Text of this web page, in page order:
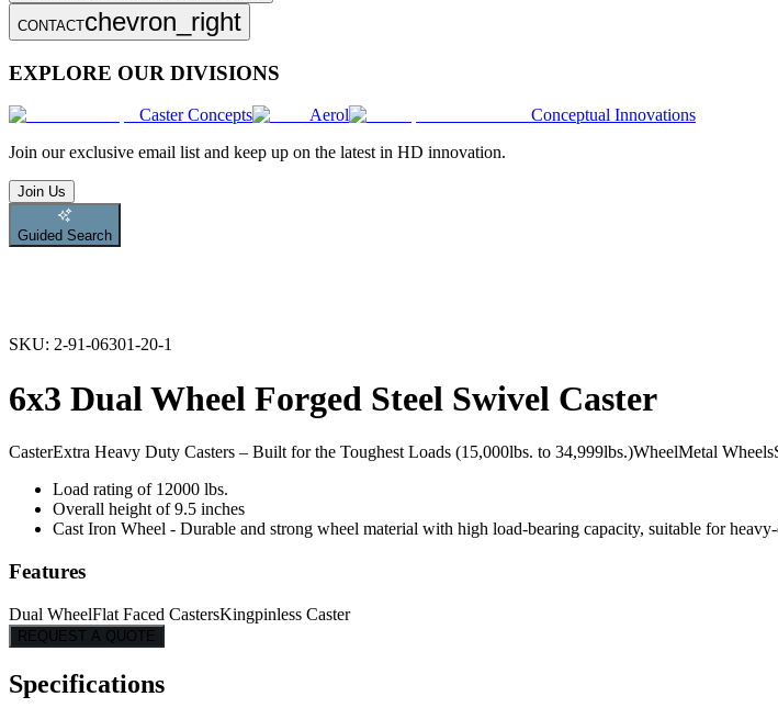
CONTACTchevron_right
EXPLORE OUR DIVISIONS
Caster Concepts Aerol
Conceptual Innovations
Join our exclusive email list and keep up on the latest in HD innovation.
Join Us
Guided Search
SKU: 2-91-06301-20-1
6x3 Dual Wheel Forged Steel Swivel Caster
CasterExtra Heavy Duty Casters – Built for the Toughest Loads (15,000lbs. to 34,999lbs.)WheelMetal Wheels
Load rating of 12000 lbs.
Overall height of 9.5 inches
Cast Iron Wheel - Durable and strong wheel material with high load-bearing capacity, suitable for
Features
Dual WheelFlat Faced CastersKingpinless Caster
REQUEST A QUOTE
Specifications